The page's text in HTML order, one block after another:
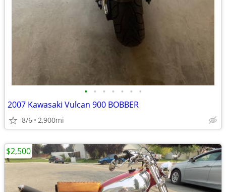
• • • • • • •
2007 Kawasaki Vulcan 900 BOBBER
8/6 2,900mi
$2,500